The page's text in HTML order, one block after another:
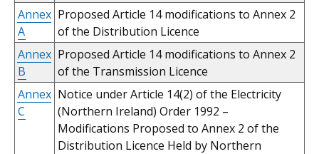
Annex
A
Proposed Article 14 modifications to Annex 2
of the Distribution Licence
Annex
B
Proposed Article 14 modifications to Annex 2
of the Transmission Licence
Annex
C
Notice under Article 14(2) of the Electricity
(Northern Ireland) Order 1992 –
Modifications Proposed to Annex 2 of the
Distribution Licence Held by Northern